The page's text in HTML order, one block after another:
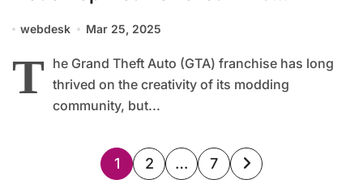
webdesk Mar 25, 2025
T he Grand Theft Auto (GTA) franchise has long
thrived on the creativity of its modding
community, but...
Posts
1 2 … 7